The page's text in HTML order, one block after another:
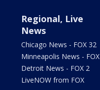
Regional, Live
News
Chicago News - FOX 32
Minneapolis News -
Detroit News - FOX 2
LiveNOW from FOX